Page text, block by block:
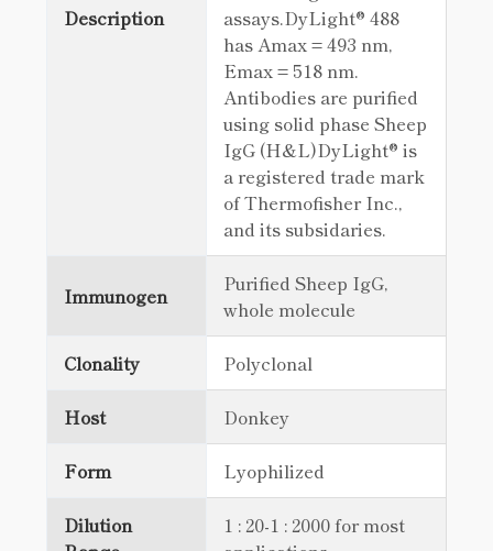
Description
assays.DyLight® 488
has Amax = 493 nm,
Emax = 518 nm.
Antibodies are purified
using solid phase Sheep
IgG (H&L)DyLight® is
a registered trade mark
of Thermofisher Inc.,
and its subsidaries.
Immunogen
Purified Sheep IgG,
whole molecule
Clonality Polyclonal
Host Donkey
Form Lyophilized
Dilution
1 : 20-1 : 2000 for most